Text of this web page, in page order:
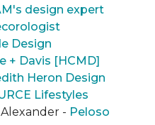
design expert
Design
+ Davis [HCMD]
Heron Design
Lifestyles
- Peloso